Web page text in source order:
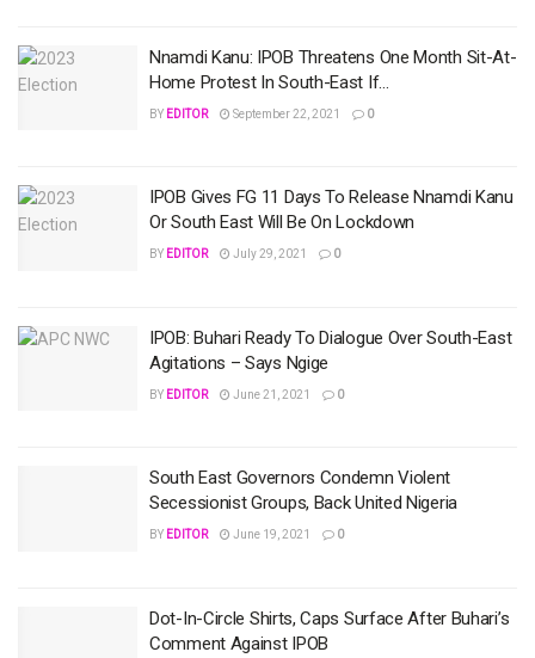
Nnamdi Kanu: IPOB Threatens One Month Sit-At-
Home Protest In South-East If…
BY EDITOR September 22, 2021 0
IPOB Gives FG 11 Days To Release Nnamdi Kanu
Or South East Will Be On Lockdown
BY EDITOR July 29, 2021 0
IPOB: Buhari Ready To Dialogue Over South-East
Agitations – Says Ngige
BY EDITOR June 21, 2021 0
South East Governors Condemn Violent
Secessionist Groups, Back United Nigeria
BY EDITOR June 19, 2021 0
Dot-In-Circle Shirts, Caps Surface After Buhari’s
Comment Against IPOB